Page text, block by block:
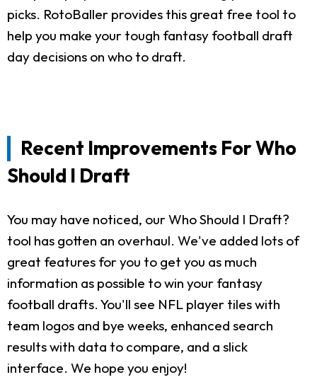
picks. RotoBaller provides this great free tool to
help you make your tough fantasy football draft
day decisions on who to draft.
Recent Improvements For Who
Should I Draft
You may have noticed, our Who Should I Draft?
tool has gotten an overhaul. We've added lots of
great features for you to get you as much
information as possible to win your fantasy
football drafts. You'll see NFL player tiles with
team logos and bye weeks, enhanced search
results with data to compare, and a slick
interface. We hope you enjoy!